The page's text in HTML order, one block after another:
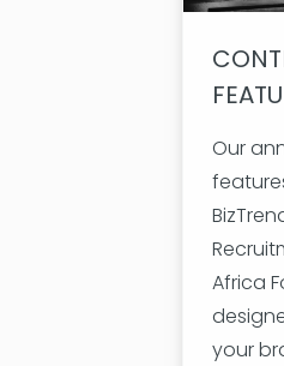
Our
Africa
your